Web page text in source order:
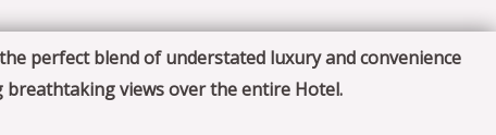
perfect blend of understated luxury and convenience
views over the entire Hotel.